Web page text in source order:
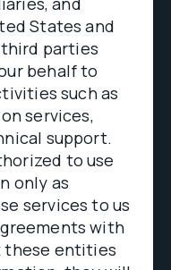
States and
parties
behalf to
such as
services,
support.
to use
only as
services to us
with
these entities